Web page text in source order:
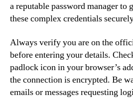
a reputable password manager to
these complex credentials
Always verify you are on the
before entering your details.
padlock icon in your browser’s
the connection is encrypted. Be
emails or messages requesting